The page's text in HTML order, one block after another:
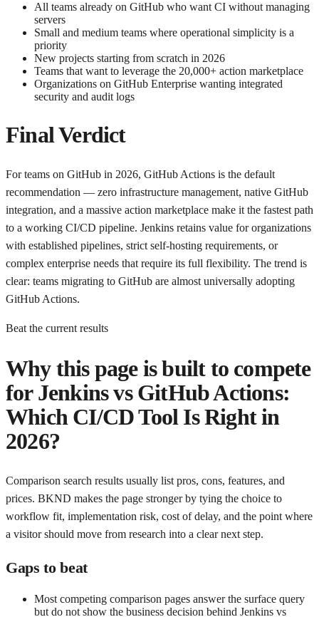
All teams already on GitHub who want CI without managing
servers
Small and medium teams where operational simplicity is a
priority
New projects starting from scratch in 2026
Teams that want to leverage the 20,000+ action marketplace
Organizations on GitHub Enterprise wanting integrated
security and audit logs
Final Verdict
For teams on GitHub in 2026, GitHub Actions is the default
recommendation — zero infrastructure management, native GitHub
integration, and a massive action marketplace make it the fastest path
to a working CI/CD pipeline. Jenkins retains value for organizations
with established pipelines, strict self-hosting requirements, or
complex enterprise needs that require its full flexibility. The trend is
clear: teams migrating to GitHub are almost universally adopting
GitHub Actions.
Beat the current results
Why this page is built to compete
forJenkins vs GitHub Actions:
Which CI/CD Tool Is Right in
2026?
Comparison search results usually list pros, cons, features, and
prices. BKND makes the page stronger by tying the choice to
workflow fit, implementation risk, cost of delay, and the point where
a visitor should move from research into a clear next step.
Gaps to beat
Most competing comparison pages answer the surface query
but do not show the business decision behind Jenkins vs